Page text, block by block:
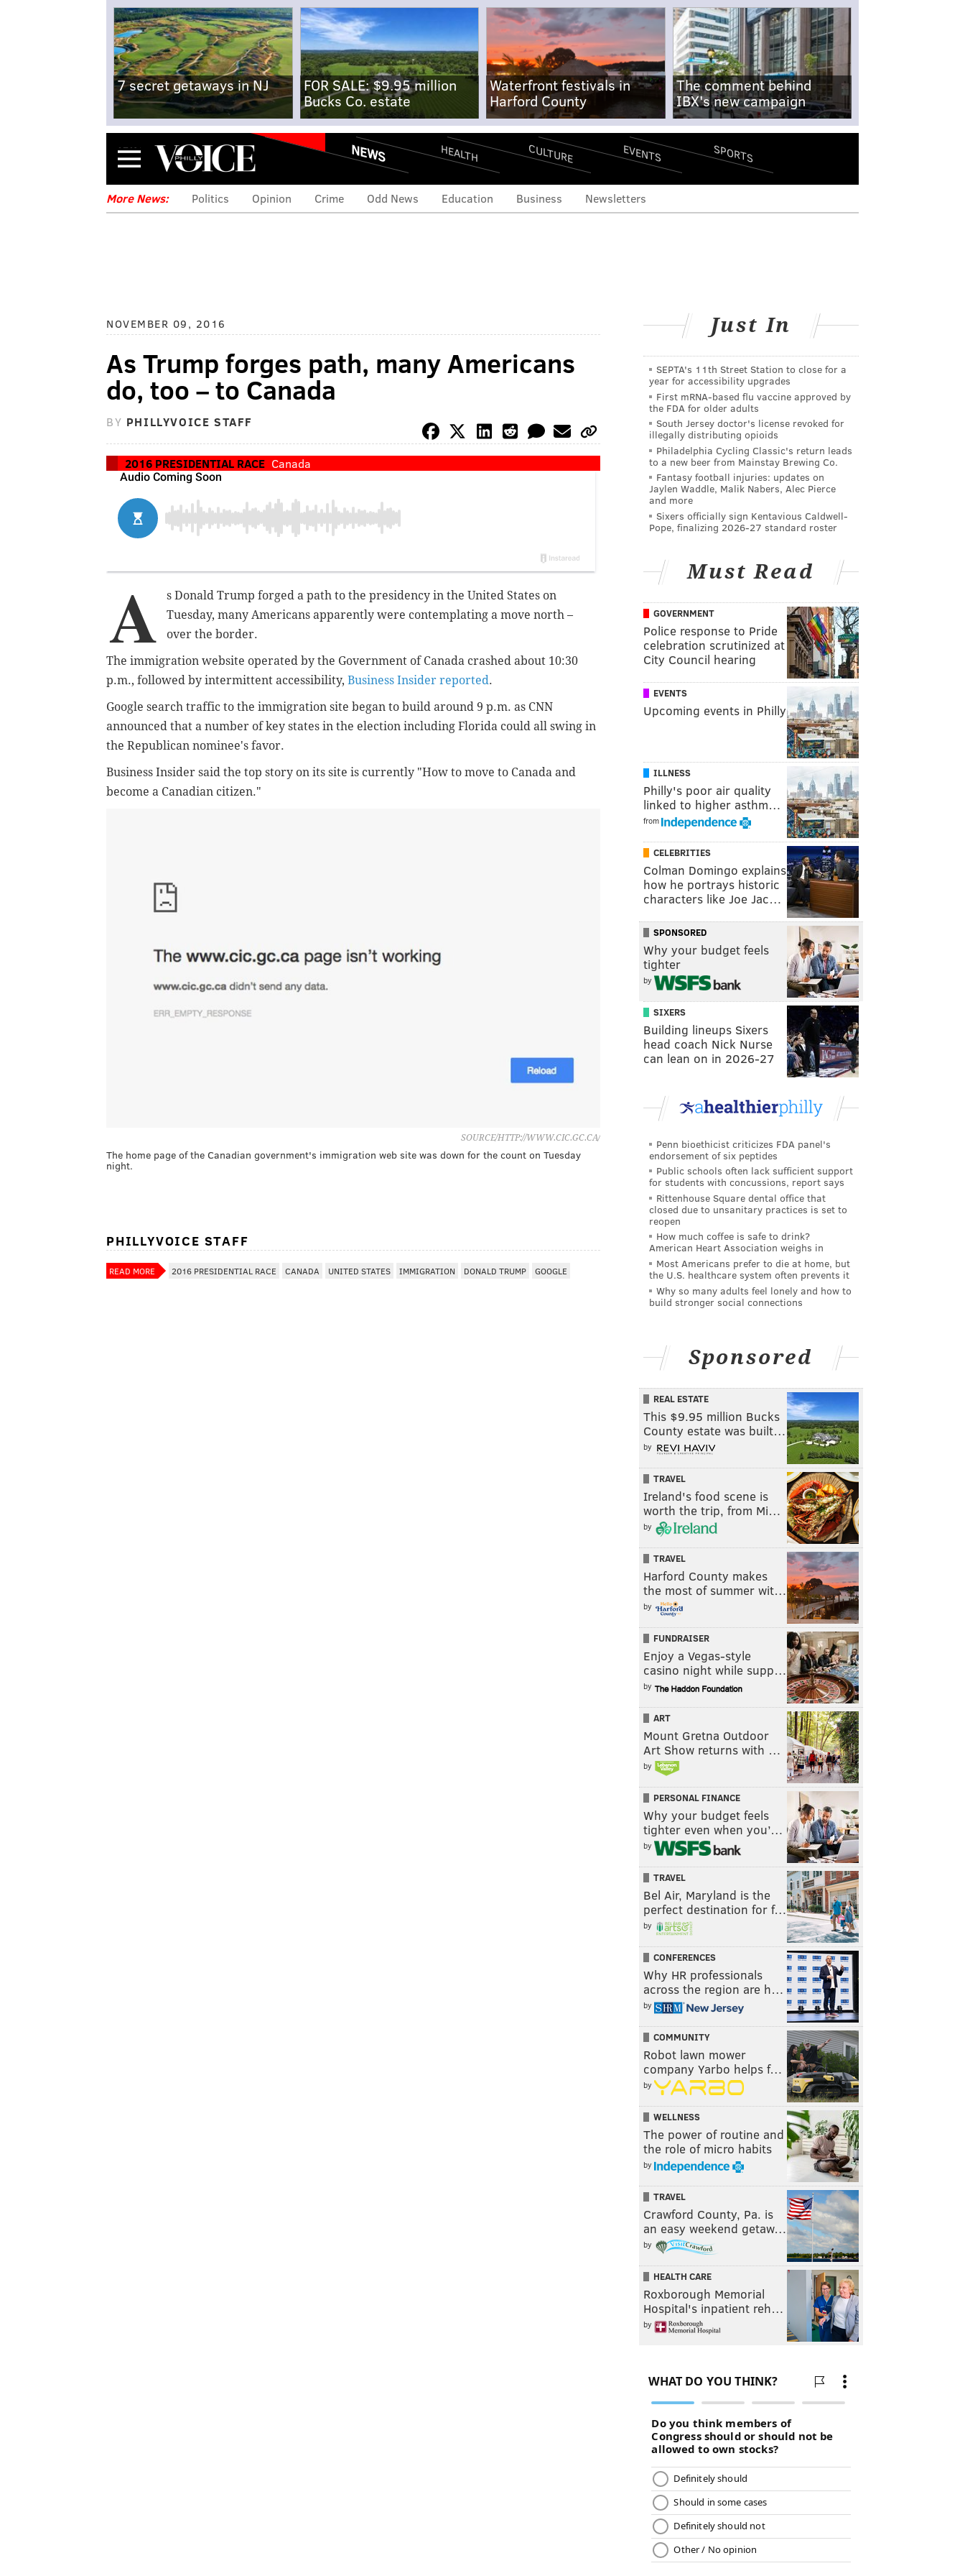
7 secret getaways in NJ
FOR SALE: $9.95 million
Bucks Co. estate
Waterfront festivals in
Harford County
The comment behind
IBX's new campaign
Menu NEWS HEALTH CULTURE EVENTS SPORTS
More News: Politics Opinion Crime Odd News Education Business Newsletters
NOVEMBER 09, 2016
As Trump forges path, many Americans
do, too – to Canada
BY PHILLYVOICE STAFF
2016 PRESIDENTIAL RACE Canada
A
s Donald Trump forged a path to the presidency in the United States on
Tuesday, many Americans apparently were contemplating a move north –
over the border.
The immigration website operated by the Government of Canada crashed about 10:30
p.m., followed by intermittent accessibility, Business Insider reported.
Google search traffic to the immigration site began to build around 9 p.m. as CNN
announced that a number of key states in the election including Florida could all swing in
the Republican nominee's favor.
Business Insider said the top story on its site is currently "How to move to Canada and
become a Canadian citizen."
SOURCE/HTTP://WWW.CIC.GC.CA/
The home page of the Canadian government's immigration web site was down for the count on Tuesday
night.
PHILLYVOICE STAFF
READ MORE 2016 PRESIDENTIAL RACE CANADA UNITED STATES IMMIGRATION DONALD TRUMP GOOGLE
Just In
SEPTA's 11th Street Station to close for a
year for accessibility upgrades
First mRNA-based flu vaccine approved by
the FDA for older adults
South Jersey doctor's license revoked for
illegally distributing opioids
Philadelphia Cycling Classic's return leads
to a new beer from Mainstay Brewing Co.
Fantasy football injuries: updates on
Jaylen Waddle, Malik Nabers, Alec Pierce
and more
Sixers officially sign Kentavious Caldwell-
Pope, finalizing 2026-27 standard roster
Must Read
GOVERNMENT
Police response to Pride
celebration scrutinized at
City Council hearing
EVENTS
Upcoming events in Philly
ILLNESS
Philly's poor air quality
linked to higher asthm…
from
CELEBRITIES
Colman Domingo explains
how he portrays historic
characters like Joe Jac…
SPONSORED
Why your budget feels
tighter
by
SIXERS
Building lineups Sixers
head coach Nick Nurse
can lean on in 2026-27
Penn bioethicist criticizes FDA panel's
endorsement of six peptides
Public schools often lack sufficient support
for students with concussions, report says
Rittenhouse Square dental office that
closed due to unsanitary practices is set to
reopen
How much coffee is safe to drink?
American Heart Association weighs in
Most Americans prefer to die at home, but
the U.S. healthcare system often prevents it
Why so many adults feel lonely and how to
build stronger social connections
Sponsored
REAL ESTATE
This $9.95 million Bucks
County estate was built…
by
TRAVEL
Ireland's food scene is
worth the trip, from Mi…
by
TRAVEL
Harford County makes
the most of summer wit…
by
FUNDRAISER
Enjoy a Vegas-style
casino night while supp…
by
ART
Mount Gretna Outdoor
Art Show returns with …
by
PERSONAL FINANCE
Why your budget feels
tighter even when you’…
by
TRAVEL
Bel Air, Maryland is the
perfect destination for f…
by
CONFERENCES
Why HR professionals
across the region are h…
by
COMMUNITY
Robot lawn mower
company Yarbo helps f…
by
WELLNESS
The power of routine and
the role of micro habits
by
TRAVEL
Crawford County, Pa. is
an easy weekend getaw…
by
HEALTH CARE
Roxborough Memorial
Hospital's inpatient reh…
by